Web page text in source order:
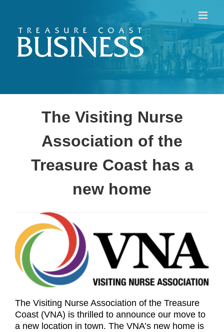
content
The Visiting Nurse
Association of the
Treasure Coast has a
new home
The Visiting Nurse Association of the Treasure
Coast (VNA) is thrilled to announce our move to
a new location in town. The VNA’s new home is